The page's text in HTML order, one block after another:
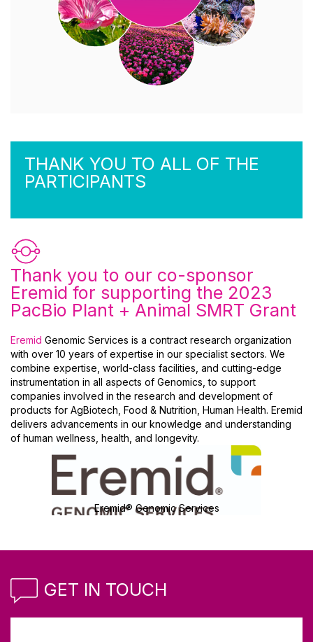
THANK YOU TO ALL OF THE
PARTICIPANTS
Thank you to our co-sponsor
Eremid for supporting the 2023
PacBio Plant + Animal SMRT Grant
Eremid Genomic Services is a contract research organization
with over 10 years of expertise in our specialist sectors. We
combine expertise, world-class facilities, and cutting-edge
instrumentation in all aspects of Genomics, to support
companies involved in the research and development of
products for AgBiotech, Food & Nutrition, Human Health. Eremid
delivers advancements in our knowledge and understanding
of human wellness, health, and longevity.
Eremid® Genomic Services
GET IN TOUCH